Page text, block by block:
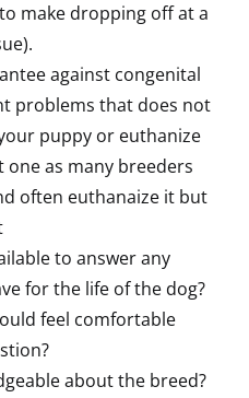
make dropping off at a
against congenital
problems that does not
puppy or euthanize
one as many breeders
often euthanaize it but
to answer any
for the life of the dog?
feel comfortable
about the breed?